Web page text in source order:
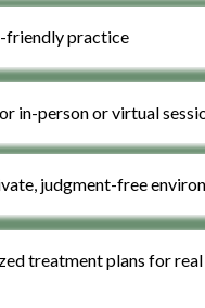
friendly practice
in-person or virtual
judgment-free
treatment plans for